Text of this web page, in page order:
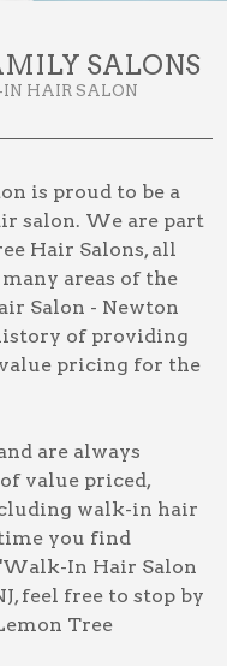
SALONS
HAIR SALON
is proud to be a
salon. We are part
Hair Salons, all
areas of the
Salon - Newton
of providing
pricing for the
are always
value priced,
walk-in hair
time you find
In Hair Salon
, feel free to stop by
Tree